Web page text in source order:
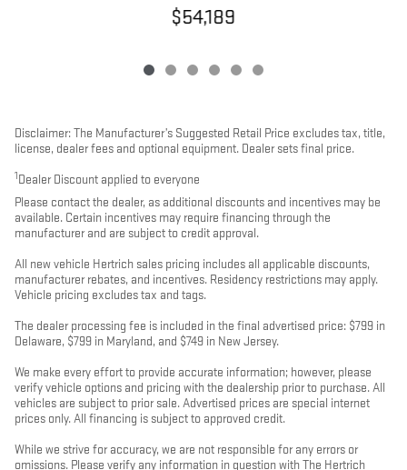
$54,189
Disclaimer: The Manufacturer’s Suggested Retail Price excludes tax, title,
license, dealer fees and optional equipment. Dealer sets final price.
1 Dealer Discount applied to everyone
Please contact the dealer, as additional discounts and incentives may be
available. Certain incentives may require financing through the
manufacturer and are subject to credit approval.
All new vehicle Hertrich sales pricing includes all applicable discounts,
manufacturer rebates, and incentives. Residency restrictions may apply.
Vehicle pricing excludes tax and tags.
The dealer processing fee is included in the final advertised price: $799 in
Delaware, $799 in Maryland, and $749 in New Jersey.
We make every effort to provide accurate information; however, please
verify vehicle options and pricing with the dealership prior to purchase. All
vehicles are subject to prior sale. Advertised prices are special internet
prices only. All financing is subject to approved credit.
While we strive for accuracy, we are not responsible for any errors or
omissions. Please verify any information in question with The Hertrich